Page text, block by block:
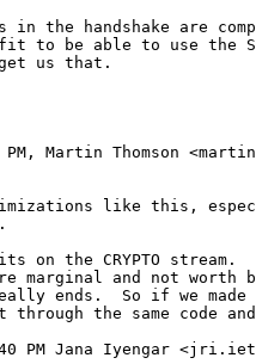
the handshake are
to be able to use the
us that.
Martin Thomson
like this,
on the CRYPTO stream.
marginal and not worth
ends.  So if we
the same code
PM Jana Iyengar